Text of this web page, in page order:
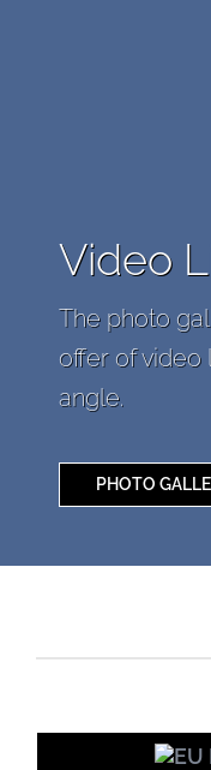
Video
The photo
offer of video
angle.
PHOTO